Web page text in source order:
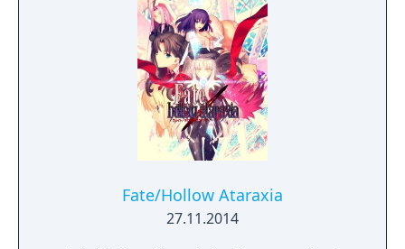
Grail.
Fate/Hollow Ataraxia
27.11.2014